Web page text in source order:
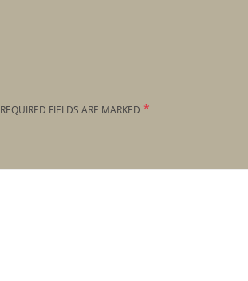
REQUIRED FIELDS ARE MARKED *